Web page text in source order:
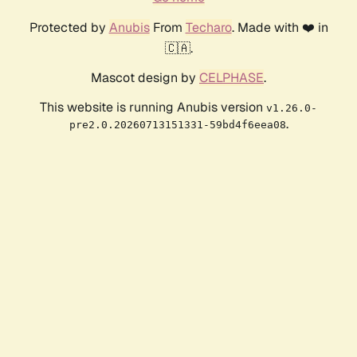
Protected by AnubisFrom Techaro. Made with ❤️ in
🇨🇦.
Mascot design by CELPHASE.
This website is running Anubis version v1.26.0-
pre2.0.20260713151331-59bd4f6eea08.